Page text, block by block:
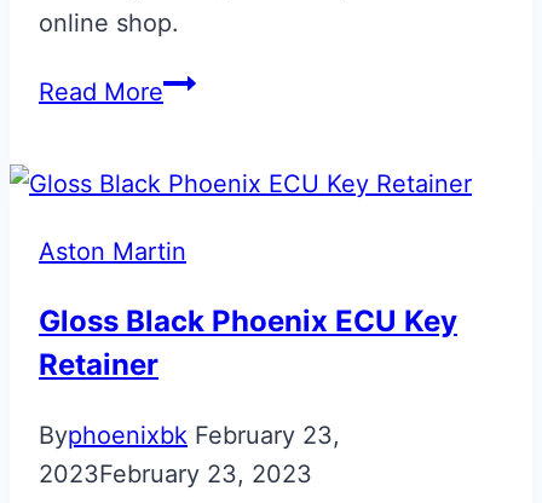
online shop.
Read MoreBentley
Repair
Aston Martin
Gloss Black Phoenix ECU Key
Retainer
Byphoenixbk February 23,
2023February 23, 2023